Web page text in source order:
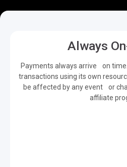
Always
Payments always arrive on
transactions using its own
be affected by any event or
affiliate